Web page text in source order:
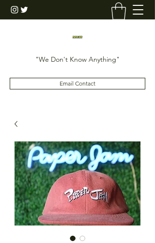
"We Don't Know Anything"
Email Contact